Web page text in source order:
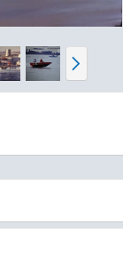
N
e
x